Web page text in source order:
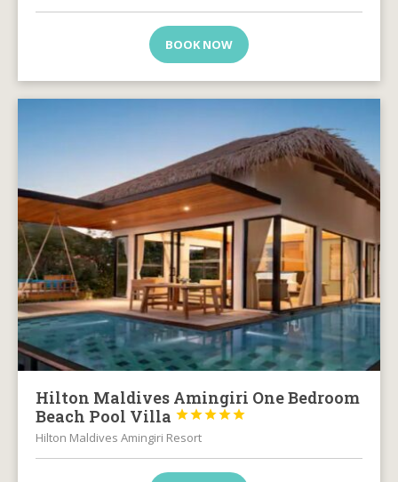
BOOK NOW
Hilton Maldives Amingiri One Bedroom
Beach Pool Villa





Hilton Maldives Amingiri Resort